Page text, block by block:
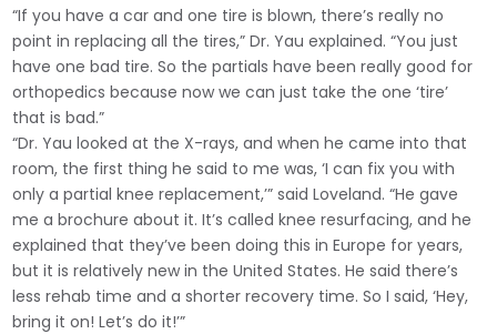
“If you have a car and one tire is blown, there’s really no
point in replacing all the tires,” Dr. Yau explained. “You just
have one bad tire. So the partials have been really good for
orthopedics because now we can just take the one ‘tire’
that is bad.”
“Dr. Yau looked at the X-rays, and when he came into that
room, the first thing he said to me was, ‘I can fix you with
only a partial knee replacement,’” said Loveland. “He gave
me a brochure about it. It’s called knee resurfacing, and he
explained that they’ve been doing this in Europe for years,
but it is relatively new in the United States. He said there’s
less rehab time and a shorter recovery time. So I said, ‘Hey,
bring it on! Let’s do it!’”